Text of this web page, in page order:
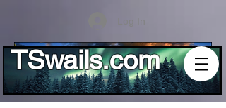
Log In
TSwails.com